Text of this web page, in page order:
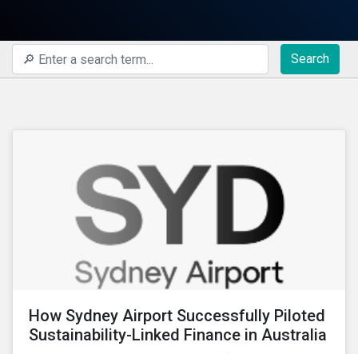
Search
How Sydney Airport Successfully Piloted
Sustainability-Linked Finance in Australia